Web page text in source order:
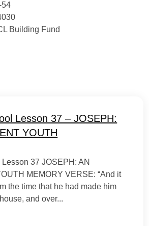
54
Building Fund
Lesson 37 – JOSEPH:
YOUTH
37 JOSEPH: AN
MEMORY VERSE: “And it
the time that he had made him
and over...